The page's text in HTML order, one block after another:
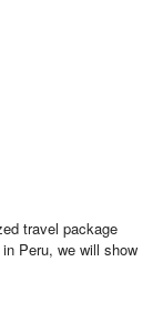
travel package
Peru, we will show